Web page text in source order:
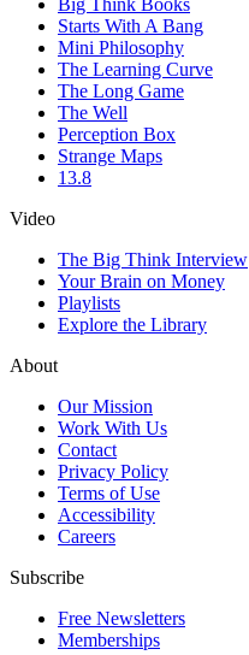
Big Think Books
Starts With A Bang
Mini Philosophy
The Learning Curve
The Long Game
The Well
Perception Box
Strange Maps
13.8
Video
The Big Think Interview
Your Brain on Money
Playlists
Explore the Library
About
Our Mission
Work With Us
Contact
Privacy Policy
Terms of Use
Accessibility
Careers
Subscribe
Free Newsletters
Memberships